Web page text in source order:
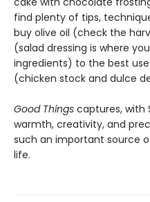
find plenty of tips,
buy olive oil (check the
(salad dressing is where
ingredients) to the best
(chicken stock and dulce
Good Things captures, with
warmth, creativity, and
such an important source
life.